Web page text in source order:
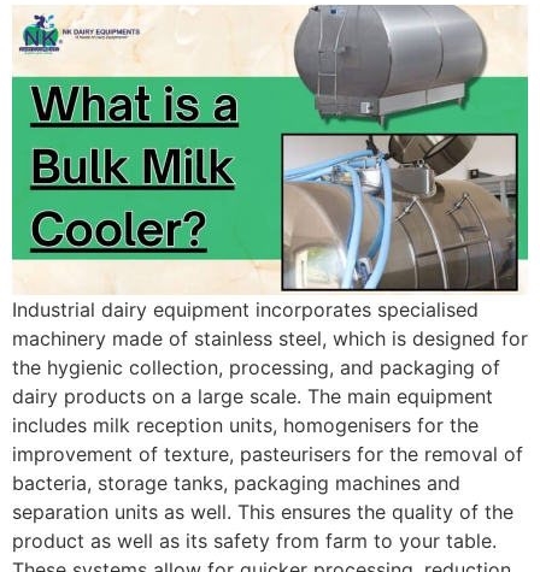
Industrial dairy equipment incorporates specialised
machinery made of stainless steel, which is designed for
the hygienic collection, processing, and packaging of
dairy products on a large scale. The main equipment
includes milk reception units, homogenisers for the
improvement of texture, pasteurisers for the removal of
bacteria, storage tanks, packaging machines and
separation units as well. This ensures the quality of the
product as well as its safety from farm to your table.